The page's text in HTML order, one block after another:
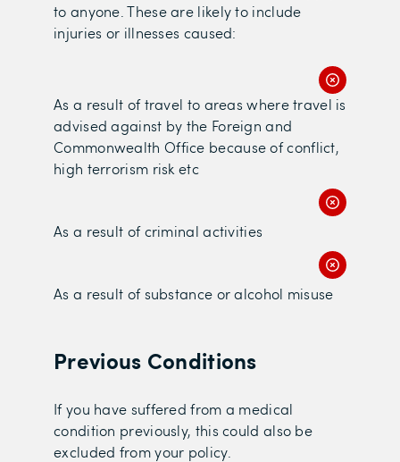
to anyone. These are likely to include
injuries or illnesses caused:
As a result of travel to areas where travel is
advised against by the Foreign and
Commonwealth Office because of conflict,
high terrorism risk etc
As a result of criminal activities
As a result of substance or alcohol misuse
Previous Conditions
If you have suffered from a medical
condition previously, this could also be
excluded from your policy.